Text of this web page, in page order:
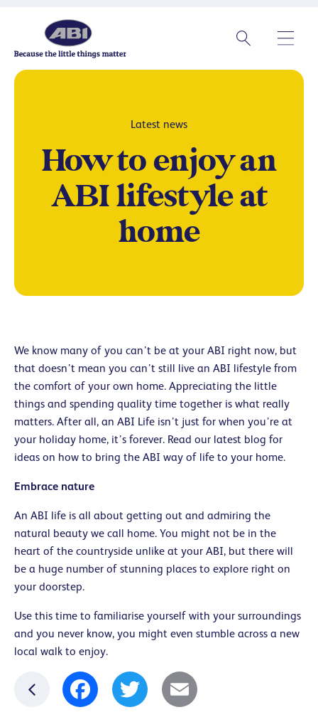
Latest news
How to enjoy an
ABI lifestyle at
home
We know many of you can’t be at your ABI right now, but
that doesn’t mean you can’t still live an ABI lifestyle from
the comfort of your own home. Appreciating the little
things and spending quality time together is what really
matters. After all, an ABI Life isn’t just for when you’re at
your holiday home, it’s forever. Read our latest blog for
ideas on how to bring the ABI way of life to your home.
Embrace nature
An ABI life is all about getting out and admiring the
natural beauty we call home. You might not be in the
heart of the countryside unlike at your ABI, but there will
be a huge number of stunning places to explore right on
your doorstep.
Use this time to familiarise yourself with your surroundings
and you never know, you might even stumble across a new
local walk to enjoy.
Facebook
Twitter Email